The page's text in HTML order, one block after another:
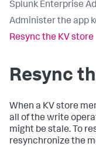
Splunk Enterprise
Administer the app
Resync the KV store
Resync
When a KV store
all of the write
might be stale. To
resynchronize the